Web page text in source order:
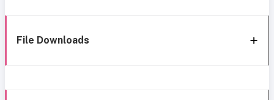
File Downloads